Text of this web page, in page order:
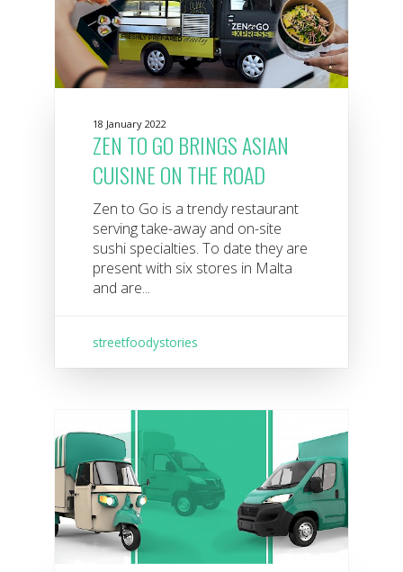
18 January 2022
ZEN TO GO BRINGS ASIAN
CUISINE ON THE ROAD
Zen to Go is a trendy restaurant
serving take-away and on-site
sushi specialties. To date they are
present with six stores in Malta
and are...
streetfoodystories